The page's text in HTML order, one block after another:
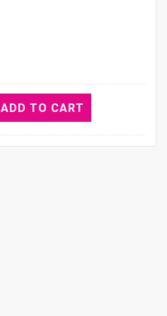
ADD TO CART